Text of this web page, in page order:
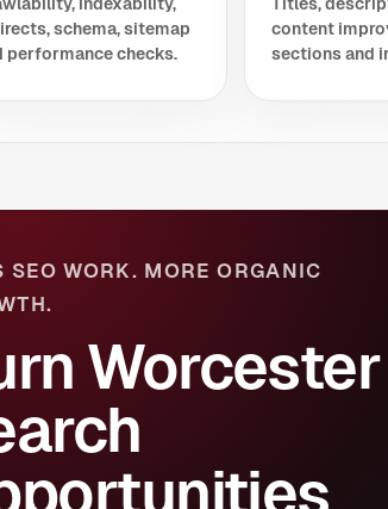
schema, sitemap
performance checks.
content
sections and
SEO WORK. MORE ORGANIC
Worcester